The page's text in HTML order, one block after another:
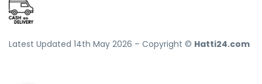
Latest Updated 14th May 2026 – Copyright © Hatti24.com